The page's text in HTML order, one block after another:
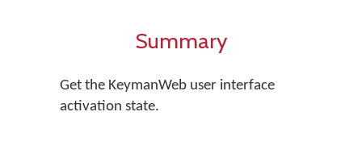
Summary
Get the KeymanWeb user interface
activation state.